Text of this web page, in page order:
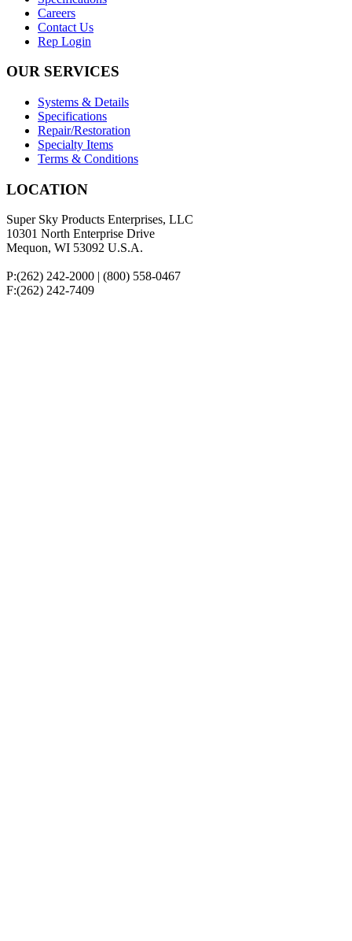
Careers
Contact Us
Rep Login
OUR SERVICES
Systems & Details
Specifications
Repair/Restoration
Specialty Items
Terms & Conditions
LOCATION
Super Sky Products Enterprises, LLC
10301 North Enterprise Drive
Mequon, WI 53092 U.S.A.
P:(262) 242-2000 | (800) 558-0467
F:(262) 242-7409